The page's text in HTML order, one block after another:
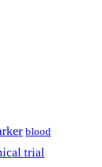
blood
trial